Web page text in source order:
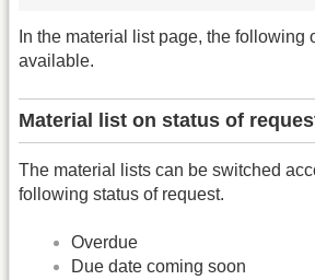
In the material list page, the following
available.
Material list on status of
The material lists can be switched
following status of request.
Overdue
Due date coming soon